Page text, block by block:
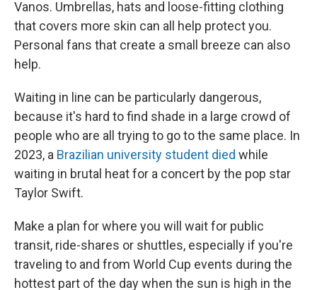
Vanos. Umbrellas, hats and loose-fitting clothing
that covers more skin can all help protect you.
Personal fans that create a small breeze can also
help.
Waiting in line can be particularly dangerous,
because it's hard to find shade in a large crowd of
people who are all trying to go to the same place. In
2023, a Brazilian university student died while
waiting in brutal heat for a concert by the pop star
Taylor Swift.
Make a plan for where you will wait for public
transit, ride-shares or shuttles, especially if you're
traveling to and from World Cup events during the
hottest part of the day when the sun is high in the